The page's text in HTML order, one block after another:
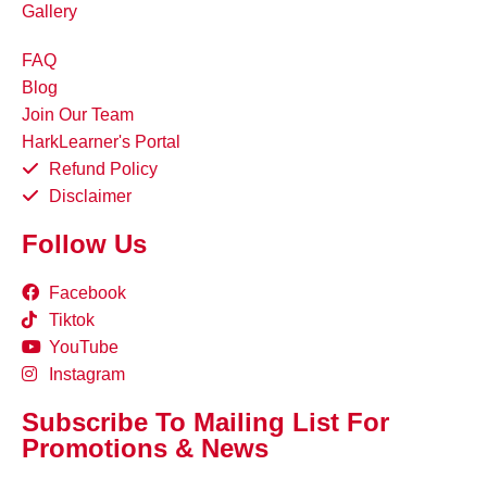
Gallery
FAQ
Blog
Join Our Team
HarkLearner's Portal
Refund Policy
Disclaimer
Follow Us
Facebook
Tiktok
YouTube
Instagram
Subscribe To Mailing List For
Promotions & News